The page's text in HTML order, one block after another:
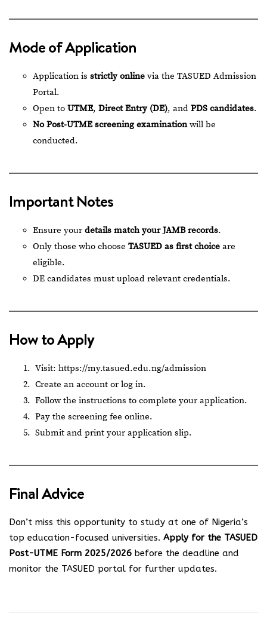
Mode of Application
Application is strictly online via the TASUED Admission
Portal.
Open to UTME, Direct Entry (DE), and PDS candidates.
No Post-UTME screening examinationwill be
conducted.
Important Notes
Ensure your details match your JAMB records.
Only those who choose TASUED as first choice are
eligible.
DE candidates must upload relevant credentials.
How to Apply
Visit: https://my.tasued.edu.ng/admission
Create an account or log in.
Follow the instructions to complete your application.
Pay the screening fee online.
Submit and print your application slip.
Final Advice
Don’t miss this opportunity to study at one of Nigeria’s
top education-focused universities. Apply for the TASUED
Post-UTME Form 2025/2026 before the deadline and
monitor the TASUED portal for further updates.